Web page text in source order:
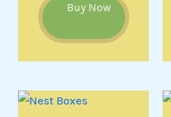
Buy Now